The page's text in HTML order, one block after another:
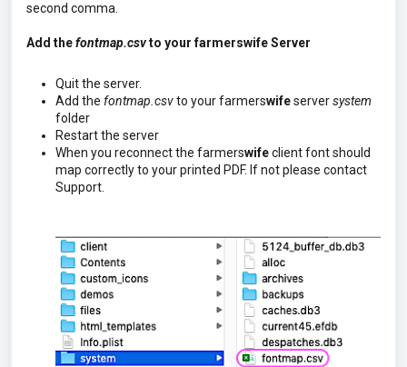
second comma.
Add thefontmap.csvto your farmerswife Server
Quit the server.
Add the fontmap.csvto your farmerswifeserversystem
folder
Restart the server
When you reconnect the farmerswifeclient font should
map correctly to your printed PDF. If not please contact
Support.